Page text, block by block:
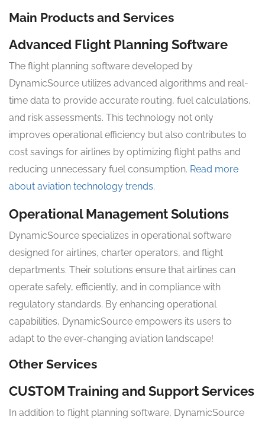
Main Products and Services
Advanced Flight Planning Software
The flight planning software developed by
DynamicSource utilizes advanced algorithms and real-
time data to provide accurate routing, fuel calculations,
and risk assessments. This technology not only
improves operational efficiency but also contributes to
cost savings for airlines by optimizing flight paths and
reducing unnecessary fuel consumption. Read more
about aviation technology trends.
Operational Management Solutions
DynamicSource specializes in operational software
designed for airlines, charter operators, and flight
departments. Their solutions ensure that airlines can
operate safely, efficiently, and in compliance with
regulatory standards. By enhancing operational
capabilities, DynamicSource empowers its users to
adapt to the ever-changing aviation landscape!
Other Services
CUSTOM Training and Support Services
In addition to flight planning software, DynamicSource